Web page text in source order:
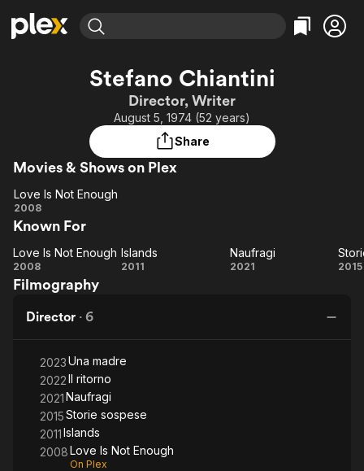
Movies & TV Shows
Most Popular
Leaving Soon
Learn More
Free Movies & TV Shows
Categories
Action
Comedy
Documentary
Western
Featured Channels
Property Brothers
Channel
ION Plus
The First 48 by A&E
Categories
Bingeworthy
True Crime
Kids & Family
Stefano Chiantini
Director, Writer
August 5, 1974 (52 years)
Share
Movies & Shows on Plex
Love Is
Not
Enough
Love Is Not Enough
2008
Known For
Love Is
Not
Love Is Not Enough
2008 Islands
Islands
2011 Naufragi
Naufragi
2021 2015
Filmography
Director · 6
2023Una madre
2022Il ritorno
2021Naufragi
2015Storie sospese
2011Islands
2008Love Is Not Enough
On Plex